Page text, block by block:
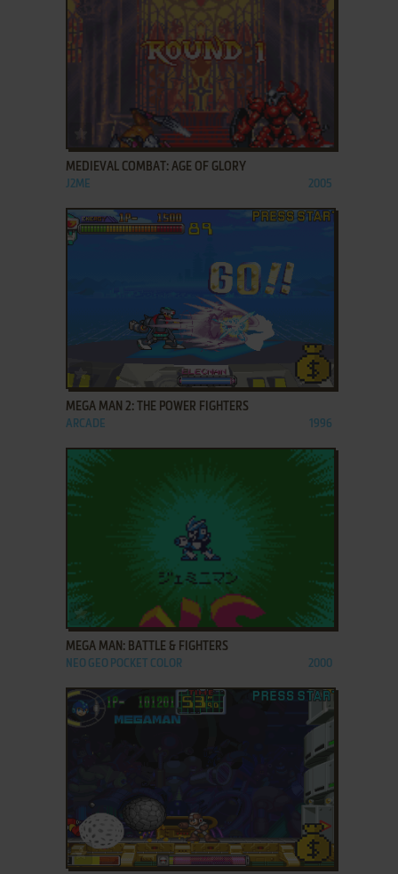
ADD TO FAVORITES
MEDIEVAL COMBAT: AGE OF GLORY
J2ME 2005
ADD TO FAVORITES
MEGA MAN 2: THE POWER FIGHTERS
ARCADE 1996
ADD TO FAVORITES
MEGA MAN: BATTLE & FIGHTERS
NEO GEO POCKET COLOR 2000
ADD TO FAVORITES